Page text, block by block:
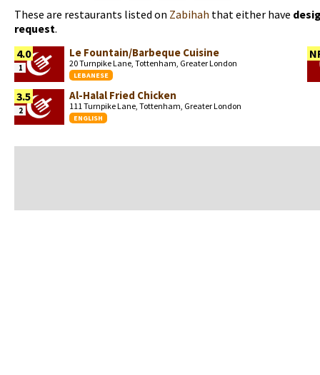
These are restaurants listed on Zabihah that either have
request.
4.0
1
Le Fountain/Barbeque Cuisine
20 Turnpike Lane, Tottenham, Greater London
LEBANESE
3.5
2
Al-Halal Fried Chicken
111 Turnpike Lane, Tottenham, Greater London
ENGLISH